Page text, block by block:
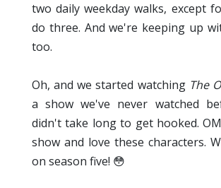
two daily weekday walks, except
do three. And we're keeping up
too.
Oh, and we started watching The
a show we've never watched
didn't take long to get hooked.
show and love these characters.
on season five! 😳